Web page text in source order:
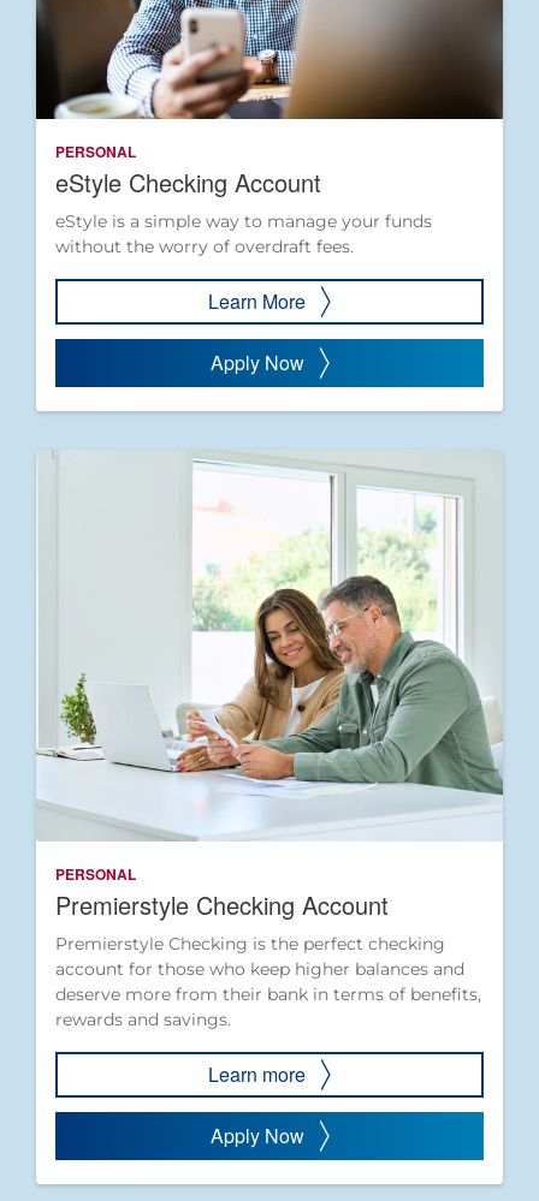
PERSONAL
eStyle Checking Account
eStyle is a simple way to manage your funds
without the worry of overdraft fees.
Learn More
Apply Now
PERSONAL
Premierstyle Checking Account
Premierstyle Checking is the perfect checking
account for those who keep higher balances and
deserve more from their bank in terms of benefits,
rewards and savings.
Learn more
Apply Now